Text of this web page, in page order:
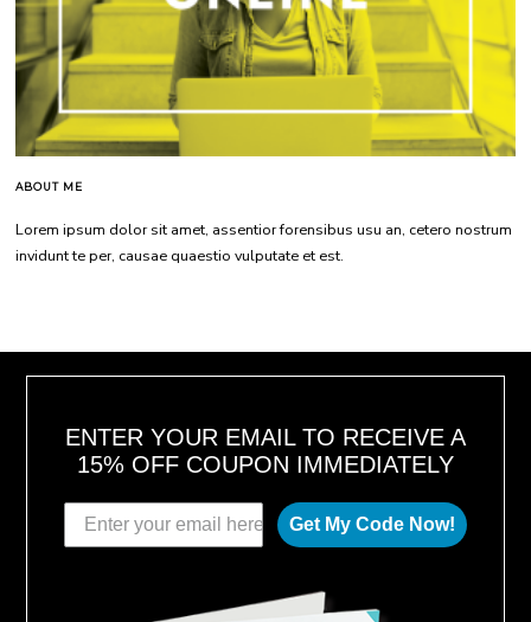
ABOUT ME
Lorem ipsum dolor sit amet, assentior forensibus usu an, cetero nostrum
invidunt te per, causae quaestio vulputate et est.
ENTER YOUR EMAIL TO RECEIVE A
15% OFF COUPON IMMEDIATELY
Get My Code Now!